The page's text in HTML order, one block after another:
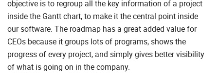
objective is to regroup all the key information of a project
inside the Gantt chart, to make it the central point inside
our software. The roadmap has a great added value for
CEOs because it groups lots of programs, shows the
progress of every project, and simply gives better visibility
of what is going on in the company.